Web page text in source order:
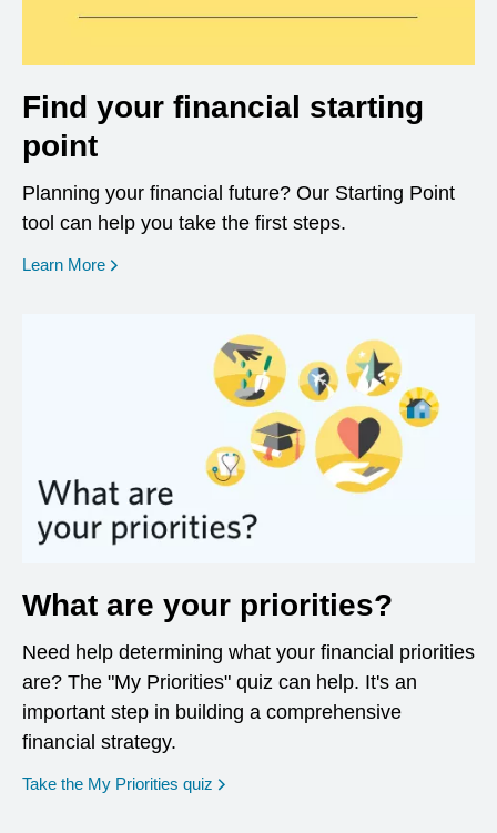
Find your financial starting
point
Planning your financial future? Our Starting Point
tool can help you take the first steps.
Learn More opens in a new window
What are your priorities?
Need help determining what your financial priorities
are? The "My Priorities" quiz can help. It's an
important step in building a comprehensive
financial strategy.
Take the My Priorities quiz opens in a new window